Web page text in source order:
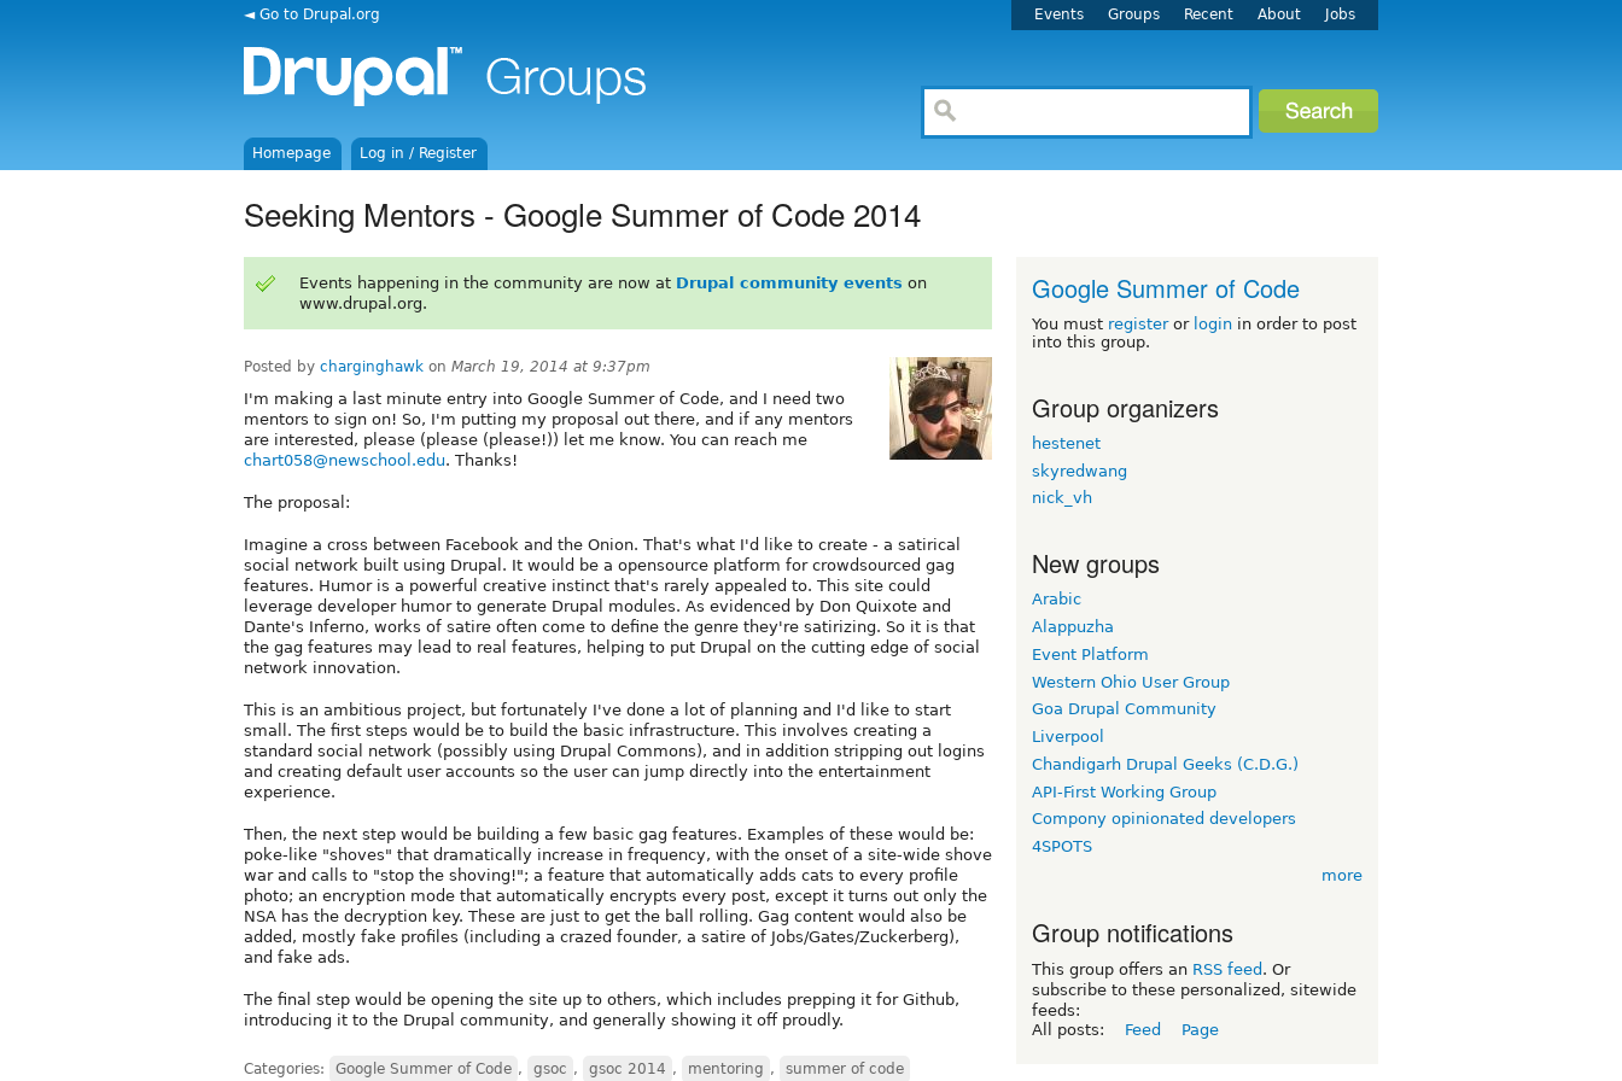
◄ Go to Drupal.org Events Groups Recent About Jobs
Homepage Log in / Register
Seeking Mentors - Google Summer of Code 2014
Events happening in the community are now at Drupal community events on
www.drupal.org.
Posted by charginghawk on March 19, 2014 at 9:37pm
I'm making a last minute entry into Google Summer of Code, and I need two
mentors to sign on! So, I'm putting my proposal out there, and if any mentors
are interested, please (please (please!)) let me know. You can reach me
chart058@newschool.edu. Thanks!
The proposal:
Imagine a cross between Facebook and the Onion. That's what I'd like to create - a satirical
social network built using Drupal. It would be a opensource platform for crowdsourced gag
features. Humor is a powerful creative instinct that's rarely appealed to. This site could
leverage developer humor to generate Drupal modules. As evidenced by Don Quixote and
Dante's Inferno, works of satire often come to define the genre they're satirizing. So it is that
the gag features may lead to real features, helping to put Drupal on the cutting edge of social
network innovation.
This is an ambitious project, but fortunately I've done a lot of planning and I'd like to start
small. The first steps would be to build the basic infrastructure. This involves creating a
standard social network (possibly using Drupal Commons), and in addition stripping out logins
and creating default user accounts so the user can jump directly into the entertainment
experience.
Then, the next step would be building a few basic gag features. Examples of these would be:
poke-like "shoves" that dramatically increase in frequency, with the onset of a site-wide shove
war and calls to "stop the shoving!"; a feature that automatically adds cats to every profile
photo; an encryption mode that automatically encrypts every post, except it turns out only the
NSA has the decryption key. These are just to get the ball rolling. Gag content would also be
added, mostly fake profiles (including a crazed founder, a satire of Jobs/Gates/Zuckerberg),
and fake ads.
The final step would be opening the site up to others, which includes prepping it for Github,
introducing it to the Drupal community, and generally showing it off proudly.
Categories: Google Summer of Code , gsoc , gsoc 2014 , mentoring , summer of code
Google Summer of Code
You must registeror login in order to post
into this group.
Group organizers
hestenet
skyredwang
nick_vh
New groups
Arabic
Alappuzha
Event Platform
Western Ohio User Group
Goa Drupal Community
Liverpool
Chandigarh Drupal Geeks (C.D.G.)
API-First Working Group
Compony opinionated developers
4SPOTS
more
Group notifications
This group offers an RSS feed . Or
subscribe to these personalized, sitewide
feeds:
All posts:
Feed Page